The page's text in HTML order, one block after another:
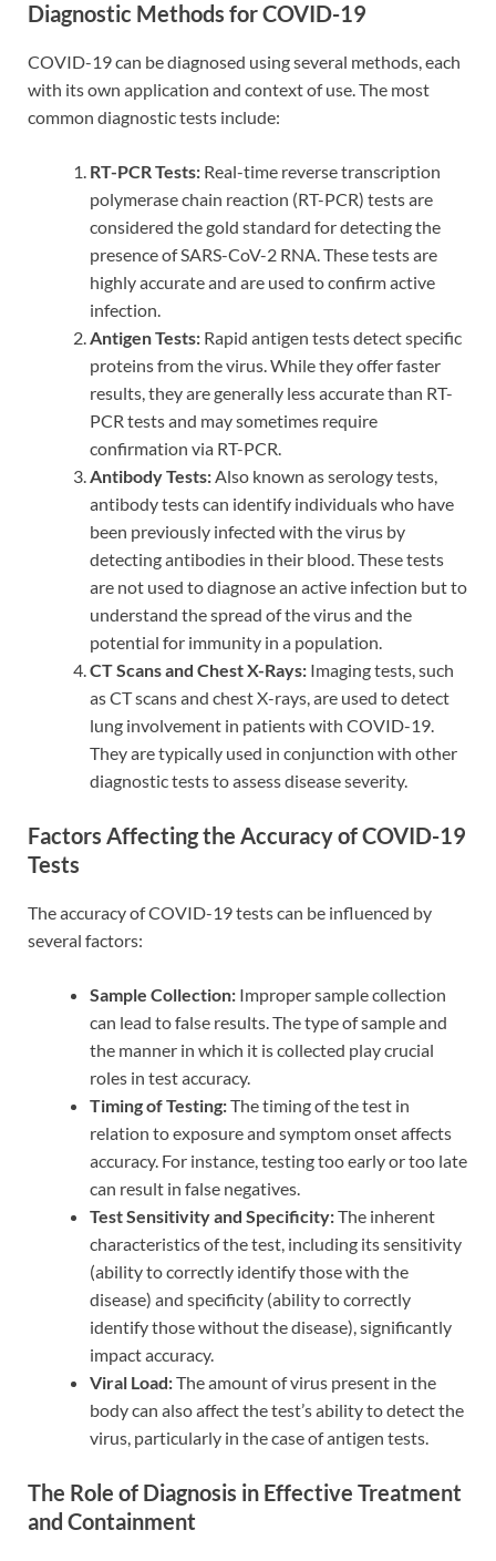
Diagnostic Methods for COVID-19
COVID-19 can be diagnosed using several methods, each
with its own application and context of use. The most
common diagnostic tests include:
RT-PCR Tests: Real-time reverse transcription
polymerase chain reaction (RT-PCR) tests are
considered the gold standard for detecting the
presence of SARS-CoV-2 RNA. These tests are
highly accurate and are used to confirm active
infection.
Antigen Tests: Rapid antigen tests detect specific
proteins from the virus. While they offer faster
results, they are generally less accurate than RT-
PCR tests and may sometimes require
confirmation via RT-PCR.
Antibody Tests: Also known as serology tests,
antibody tests can identify individuals who have
been previously infected with the virus by
detecting antibodies in their blood. These tests
are not used to diagnose an active infection but to
understand the spread of the virus and the
potential for immunity in a population.
CT Scans and Chest X-Rays: Imaging tests, such
as CT scans and chest X-rays, are used to detect
lung involvement in patients with COVID-19.
They are typically used in conjunction with other
diagnostic tests to assess disease severity.
Factors Affecting the Accuracy of COVID-19
Tests
The accuracy of COVID-19 tests can be influenced by
several factors:
Sample Collection: Improper sample collection
can lead to false results. The type of sample and
the manner in which it is collected play crucial
roles in test accuracy.
Timing of Testing:The timing of the test in
relation to exposure and symptom onset affects
accuracy. For instance, testing too early or too late
can result in false negatives.
Test Sensitivity and Specificity:The inherent
characteristics of the test, including its sensitivity
(ability to correctly identify those with the
disease) and specificity (ability to correctly
identify those without the disease), significantly
impact accuracy.
Viral Load:The amount of virus present in the
body can also affect the test’s ability to detect the
virus, particularly in the case of antigen tests.
The Role of Diagnosis in Effective Treatment
and Containment